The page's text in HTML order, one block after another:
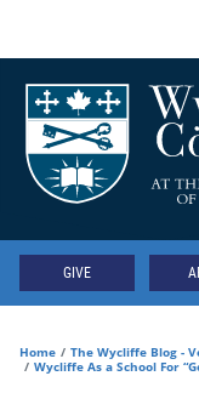
Secondary
GIVE
Home
The Wycliffe Blog -
Wycliffe As a School For